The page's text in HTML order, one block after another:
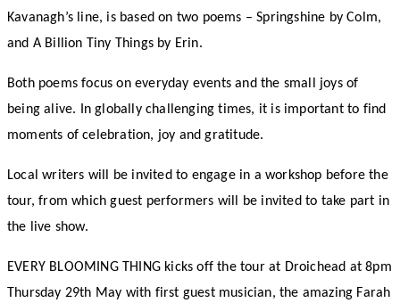
Kavanagh’s line, is based on two poems – Springshine by Colm,
and A Billion Tiny Things by Erin.
Both poems focus on everyday events and the small joys of
being alive. In globally challenging times, it is important to find
moments of celebration, joy and gratitude.
Local writers will be invited to engage in a workshop before the
tour, from which guest performers will be invited to take part in
the live show.
EVERY BLOOMING THING kicks off the tour at Droichead at 8pm
Thursday 29th May with first guest musician, the amazing Farah